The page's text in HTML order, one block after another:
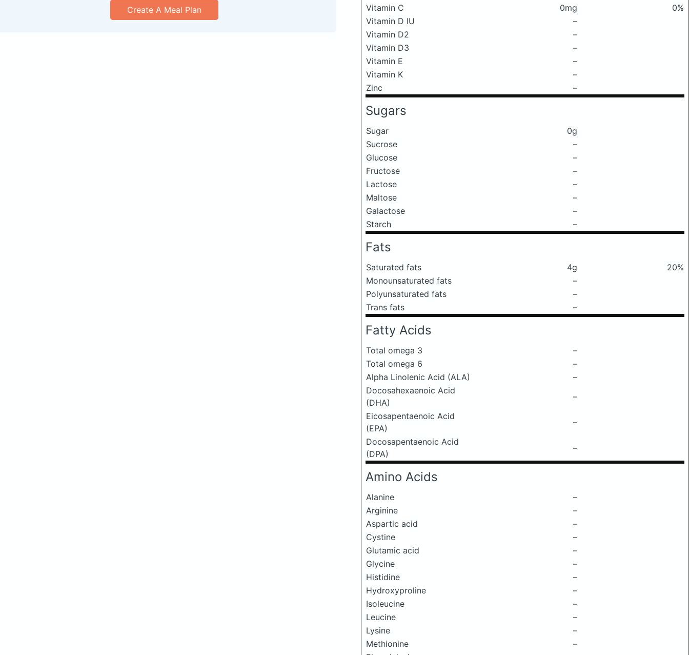
Vitamin C
0mg
0%
Vitamin D IU
–
Vitamin D2
–
Vitamin D3
–
Vitamin E
–
Vitamin K
–
Zinc
–
Sugars
Sugar
0g
Sucrose
–
Glucose
–
Fructose
–
Lactose
–
Maltose
–
Galactose
–
Starch
–
Fats
Saturated fats 4g
20%
Monounsaturated fats
–
Polyunsaturated fats
–
Trans fats
–
Fatty Acids
Total omega 3
–
Total omega 6
–
Alpha Linolenic Acid (ALA)
–
Docosahexaenoic Acid
(DHA)
–
Eicosapentaenoic Acid
(EPA)
–
Docosapentaenoic Acid
(DPA)
–
Amino Acids
Alanine
–
Arginine
–
Aspartic acid
–
Cystine
–
Glutamic acid
–
Glycine
–
Histidine
–
Hydroxyproline
–
Isoleucine
–
Leucine
–
Lysine
–
Methionine
–
Create A Meal Plan